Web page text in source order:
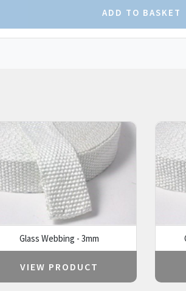
Glass Webbing - 3mm
VIEW PRODUCT